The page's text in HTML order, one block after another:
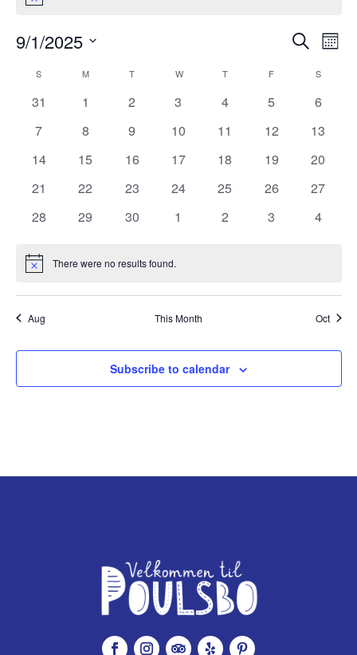
AND
Search
9/1/2025
CALENDAR
EVENTS
S MMONDAY T WWEDNESDAY
TTHURSDAY
F S
0
31
0
1
0
2
0
3
0
4
0
5
0
6
0
7
0
8
0
9
0
10
0
11
0
12
0
13
0
14
0
15
0
16
0
17
0
18
0
19
0
20
0
21
0
22
0
23
0
24
0
25
0
26
0
27
0
28
0
29
0
30
0
1
0
2
0
3
0
4
Notice There were no results found.
Aug This Month Oct
Subscribe to calendar